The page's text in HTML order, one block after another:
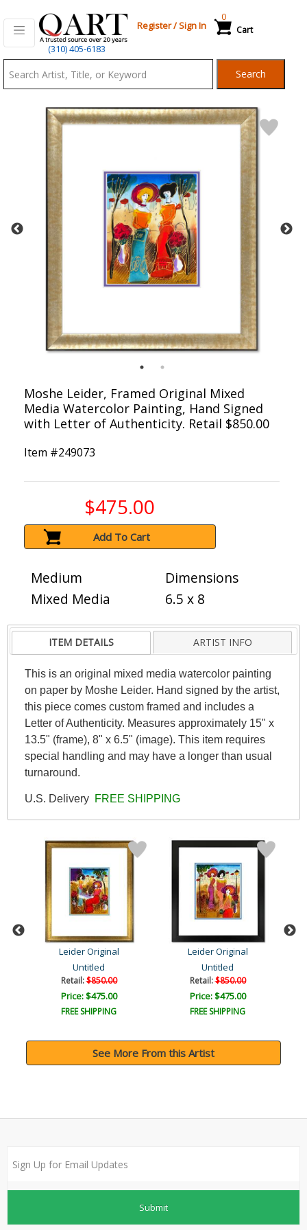
(310) 405-6183
Register/Sign In Cart
0
Search
Moshe Leider, Framed Original Mixed
Media Watercolor Painting, Hand Signed
with Letter of Authenticity. Retail $850.00
Item #249073
$475.00
Add To Cart
Medium
Mixed Media
Dimensions
6.5 x 8
ITEM DETAILS ARTIST INFO
This is an original mixed media watercolor painting
on paper by Moshe Leider. Hand signed by the artist,
this piece comes custom framed and includes a
Letter of Authenticity. Measures approximately 15" x
13.5" (frame), 8" x 6.5" (image). This item requires
special handling and may have a longer than usual
turnaround.
U.S. Delivery FREE SHIPPING
Leider Original
Untitled
Retail:$850.00
Price: $475.00
FREE SHIPPING
Leider Original
Untitled
Retail:$850.00
Price: $475.00
FREE SHIPPING
See More From this Artist
Submit